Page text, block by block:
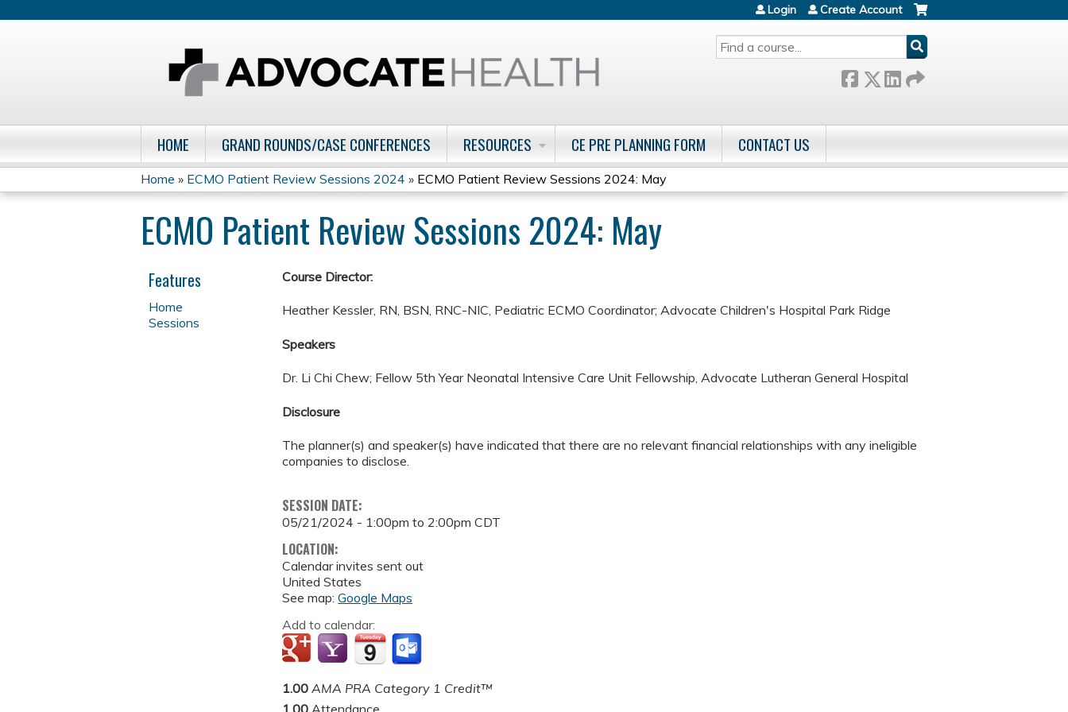
SEARCH
Login Create Account
HOME GRAND ROUNDS/CASE CONFERENCES RESOURCES CE PRE PLANNING FORM CONTACT US
You
are
here
Home » ECMO Patient Review Sessions 2024 » ECMO Patient Review Sessions 2024: May
ECMO Patient Review Sessions 2024: May
Course Director:
Heather Kessler, RN, BSN, RNC-NIC, Pediatric ECMO Coordinator; Advocate Children's Hospital Park Ridge
Speakers
Dr. Li Chi Chew; Fellow 5th Year Neonatal Intensive Care Unit Fellowship, Advocate Lutheran General Hospital
Disclosure
The planner(s) and speaker(s) have indicated that there are no relevant financial relationships with any ineligible
companies to disclose.
SESSION DATE:
05/21/2024 - 1:00pm to2:00pm CDT
LOCATION:
Calendar invites sent out
United States
See map:Google Maps
Add to calendar:
1.00 AMA PRA Category 1 Credit™
Features
Home
Sessions